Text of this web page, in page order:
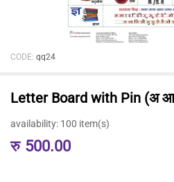
CODE: qq24
Letter Board with Pin (अ
availability: 100 item(s)
रु 500.00